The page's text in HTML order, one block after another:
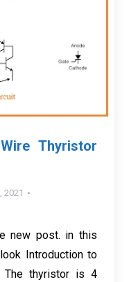
Thyristor
2021
new post. in this
Introduction to
The thyristor is 4